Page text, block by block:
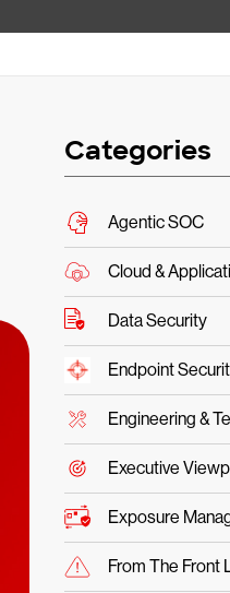
Categories
Agentic SOC
Cloud &
Data Security
Endpoint
Engineering &
Executive
Exposure
From The Front